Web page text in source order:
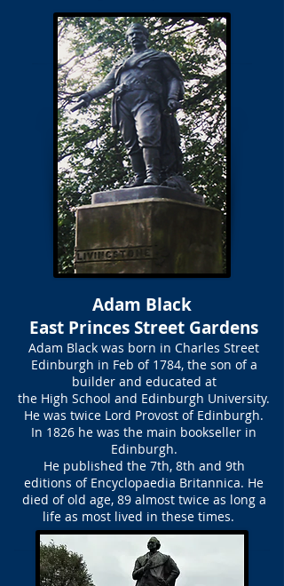
Adam Black
East Princes Street Gardens
Adam Black was born in Charles Street
Edinburgh in Feb of 1784, the son of a
builder and educated at
the High School and Edinburgh University.
He was twice Lord Provost of Edinburgh.
In 1826 he was the main bookseller in
Edinburgh.
He published the 7th, 8th and 9th
editions of Encyclopaedia Britannica. He
died of old age, 89 almost twice as long a
life as most lived in these times.